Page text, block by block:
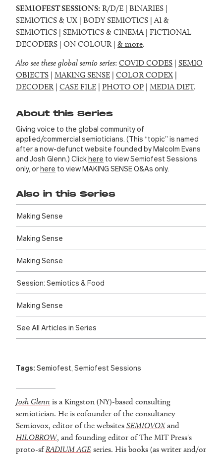
SEMIOFEST SESSIONS: R/D/E | BINARIES |
SEMIOTICS & UX | BODY SEMIOTICS | AI &
SEMIOTICS | SEMIOTICS & CINEMA | FICTIONAL
DECODERS | ON COLOUR | & more.
Also see these global semio series: COVID CODES | SEMIO
OBJECTS | MAKING SENSE | COLOR CODEX |
DECODER| CASE FILE | PHOTO OP | MEDIA DIET.
About this Series
Giving voice to the global community of
applied/commercial semioticians. (This “topic” is named
after a now-defunct website founded by Malcolm Evans
and Josh Glenn.) Clickhere to view Semiofest Sessions
only, orhere to view MAKING SENSE Q&As only.
Also in this Series
Making Sense
Making Sense
Making Sense
Session: Semiotics & Food
Making Sense
See All Articles in Series
Tags: Semiofest, Semiofest Sessions
Josh Glenn is a Kingston (NY)-based consulting
semiotician. He is cofounder of the consultancy
Semiovox, editor of the websites SEMIOVOXand
HILOBROW, and founding editor of The MIT Press's
proto-sfRADIUM AGE series. His books (as writer and/or